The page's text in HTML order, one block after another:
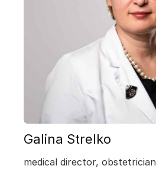
Galina Strelko
medical director,